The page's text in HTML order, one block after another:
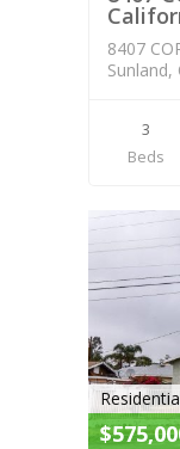
8407
Sunland,
3
Beds